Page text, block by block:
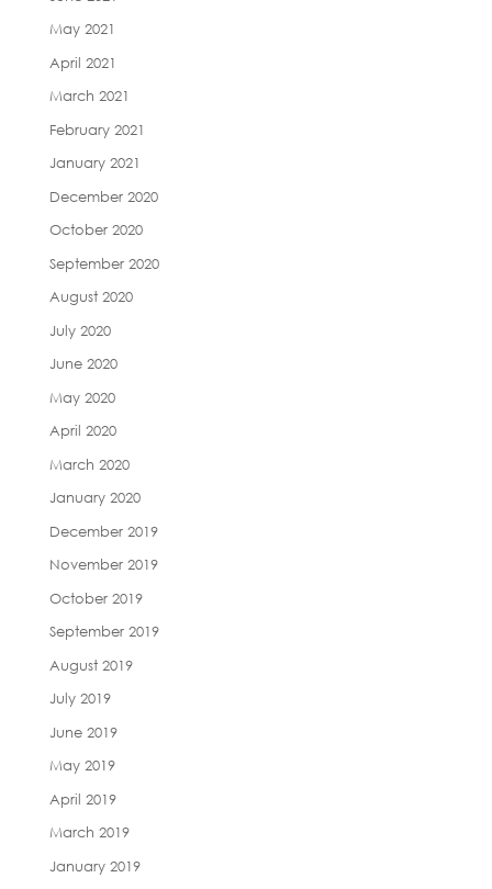
May 2021
April 2021
March 2021
February 2021
January 2021
December 2020
October 2020
September 2020
August 2020
July 2020
June 2020
May 2020
April 2020
March 2020
January 2020
December 2019
November 2019
October 2019
September 2019
August 2019
July 2019
June 2019
May 2019
April 2019
March 2019
January 2019